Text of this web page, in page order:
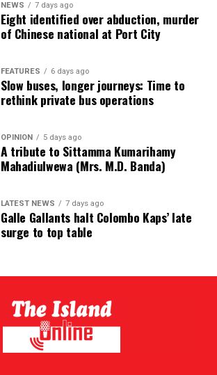
NEWS 7 days ago
Eight identified over abduction, murder
of Chinese national at Port City
FEATURES 6 days ago
Slow buses, longer journeys: Time to
rethink private bus operations
OPINION 5 days ago
A tribute to Sittamma Kumarihamy
Mahadiulwewa (Mrs. M.D. Banda)
LATEST NEWS 7 days ago
Galle Gallants halt Colombo Kaps’ late
surge to top table